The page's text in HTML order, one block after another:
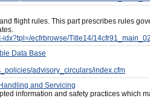
flight rules. This part prescribes rules
idx?tpl=/ecfrbrowse/Title14/
Data Base
advisory_circulars/index.cfm
and Servicing
information and safety practices which